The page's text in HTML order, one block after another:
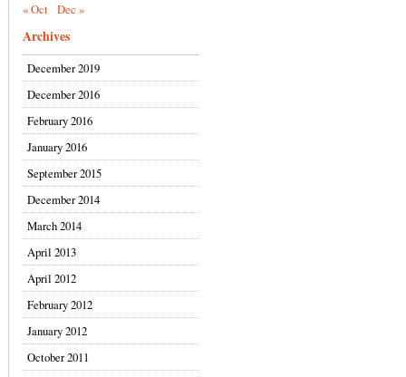
« Oct Dec »
Archives
December 2019
December 2016
February 2016
January 2016
September 2015
December 2014
March 2014
April 2013
April 2012
February 2012
January 2012
October 2011